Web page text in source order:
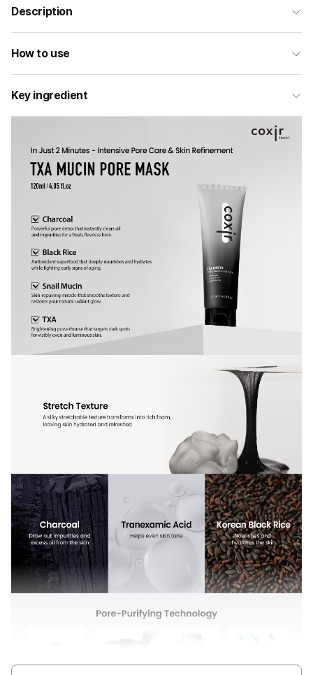
Description
How to use
Key ingredient